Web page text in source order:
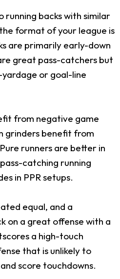
backs with similar
format of your league is
are primarily early-down
great pass-catchers but
or goal-line
from negative game
grinders benefit from
runners are better in
catching running
in PPR setups.
equal, and a
on a great offense with a
a high-touch
that is unlikely to
score touchdowns.